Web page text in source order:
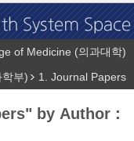
of Medicine (의과대학)
부)
1. Journal Papers
by Author :